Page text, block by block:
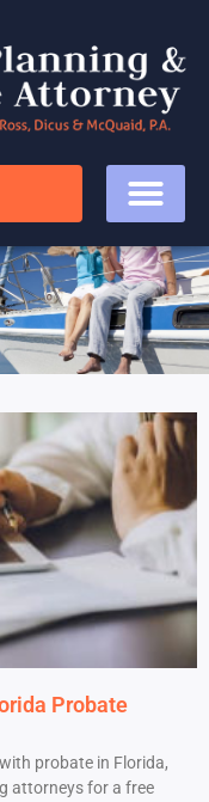
Probate
probate in Florida,
attorneys for a free